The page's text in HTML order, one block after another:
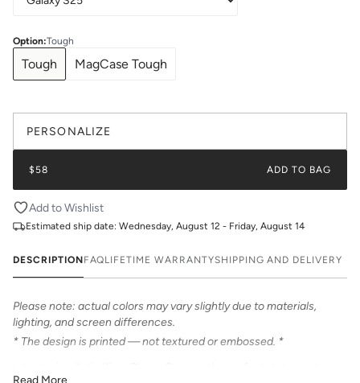
Option:Tough
Tough MagCase Tough
PERSONALIZE
$58 ADD TO BAG
Add to Wishlist
Estimated ship date: Wednesday, August 12 - Friday, August 14
DESCRIPTIONFAQLIFETIME WARRANTYSHIPPING AND DELIVERY
Please note: actual colors may vary slightly due to materials,
lighting, and screen differences.
* The design is printed — not textured or embossed. *
Read More